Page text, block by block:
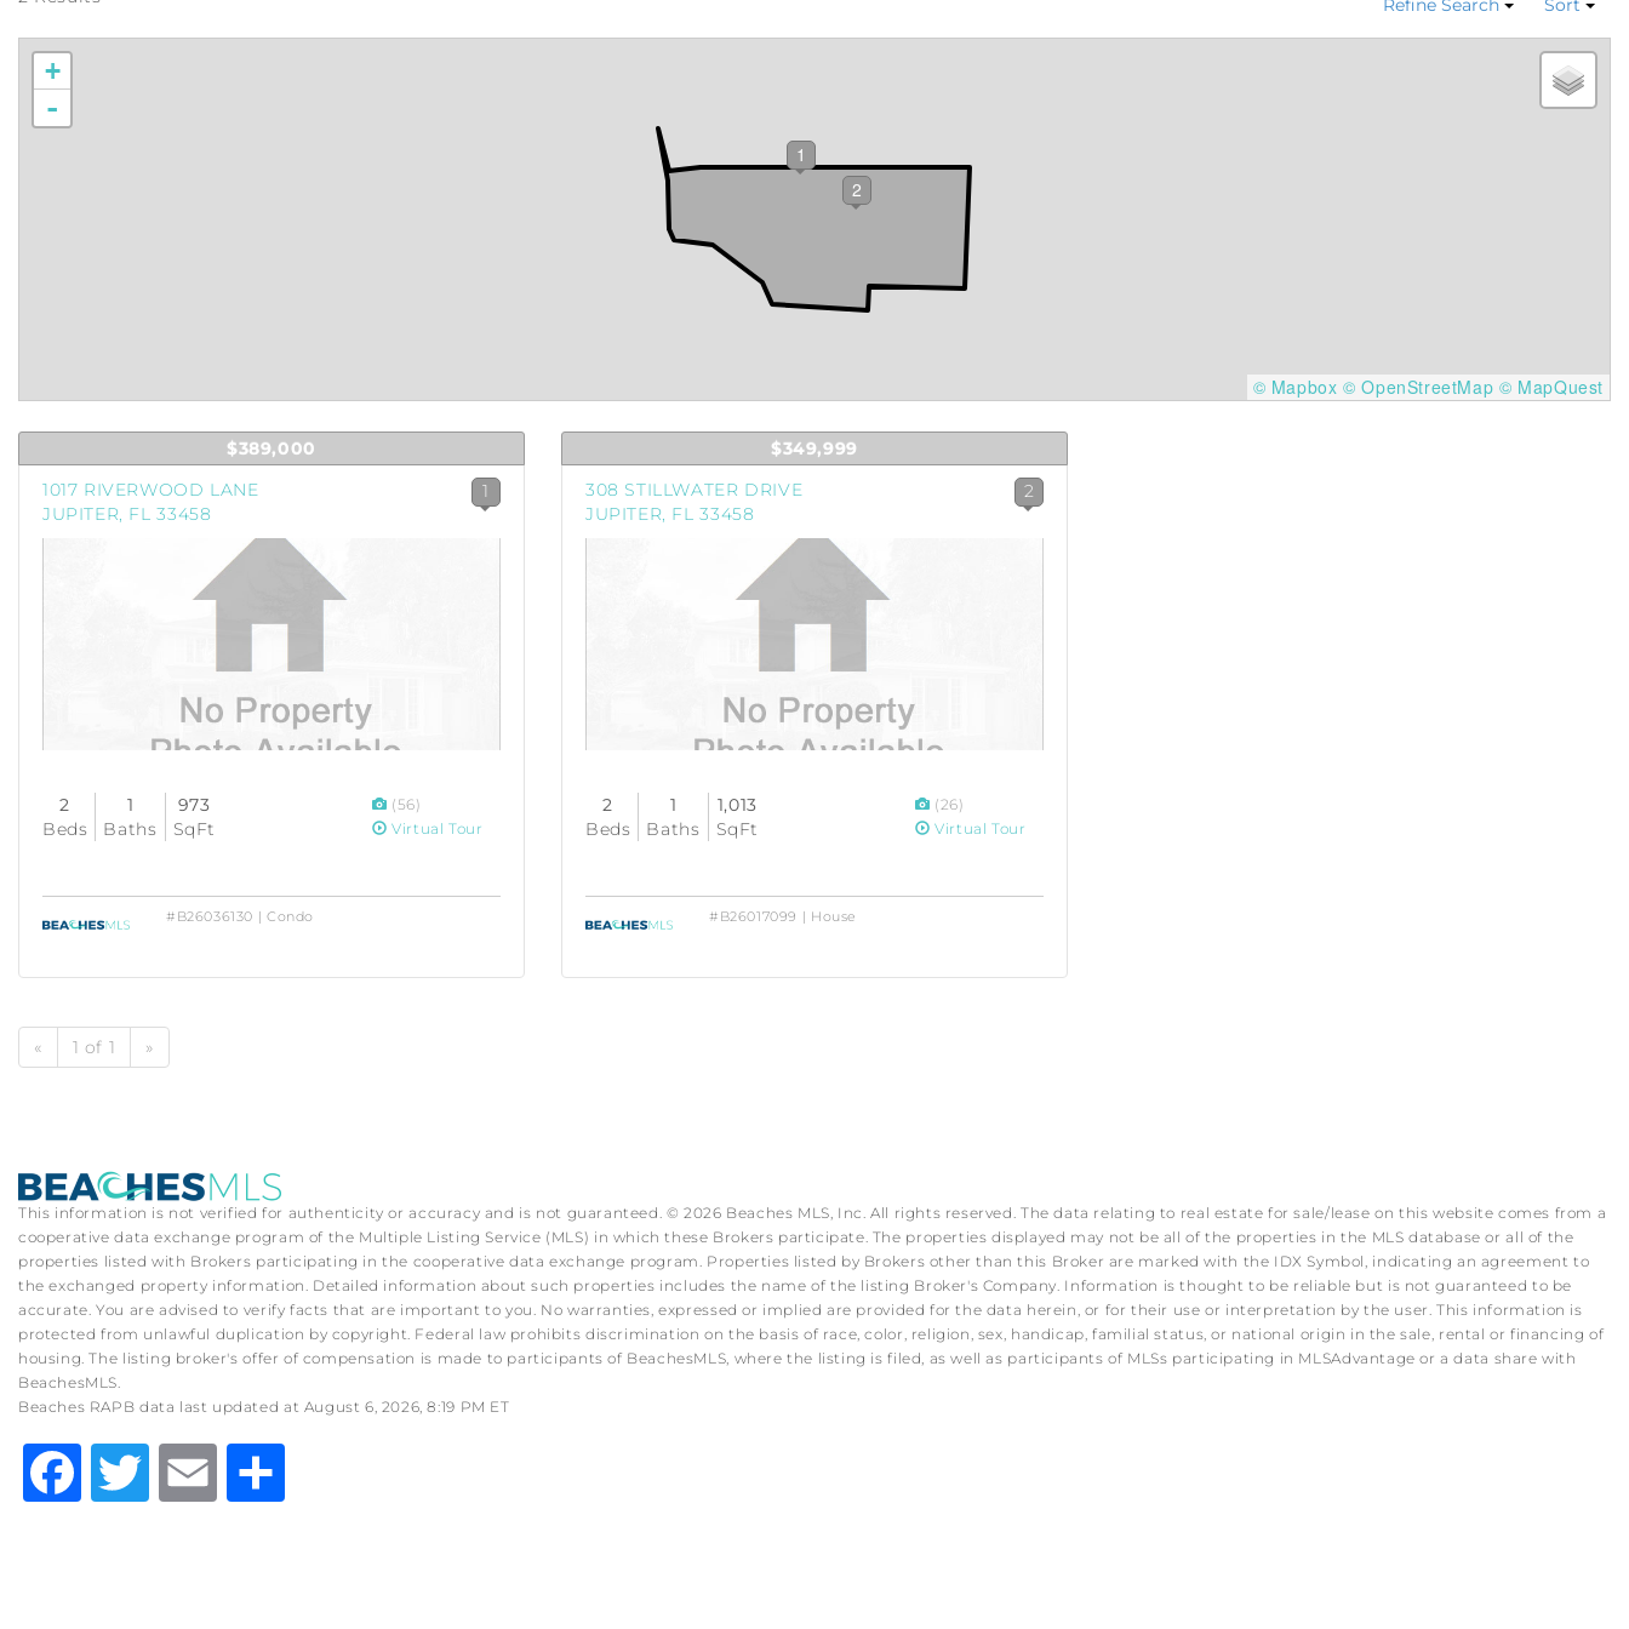
Refine Search Sort
1
2
+
-
© Mapbox © OpenStreetMap © MapQuest
$389,000
1017 RIVERWOOD LANE
JUPITER, FL 33458
1
2
Beds
1
Baths
973
SqFt
(56)
Virtual Tour
#B26036130 | Condo
$349,999
308 STILLWATER DRIVE
JUPITER, FL 33458
2
2
Beds
1
Baths
1,013
SqFt
(26)
Virtual Tour
#B26017099 | House
« 1 of 1 »
This information is not verified for authenticity or accuracy and is not guaranteed. © 2026 Beaches MLS, Inc. All rights reserved. The data relating to real estate for sale/lease on this website comes from a
cooperative data exchange program of the Multiple Listing Service (MLS) in which these Brokers participate. The properties displayed may not be all of the properties in the MLS database or all of the
properties listed with Brokers participating in the cooperative data exchange program. Properties listed by Brokers other than this Broker are marked with the IDX Symbol, indicating an agreement to
the exchanged property information. Detailed information about such properties includes the name of the listing Broker's Company. Information is thought to be reliable but is not guaranteed to be
accurate. You are advised to verify facts that are important to you. No warranties, expressed or implied are provided for the data herein, or for their use or interpretation by the user. This information is
protected from unlawful duplication by copyright. Federal law prohibits discrimination on the basis of race, color, religion, sex, handicap, familial status, or national origin in the sale, rental or financing of
housing. The listing broker's offer of compensation is made to participants of BeachesMLS, where the listing is filed, as well as participants of MLSs participating in MLSAdvantage or a data share with
BeachesMLS.
Beaches RAPB data last updated at August 6, 2026, 8:19 PM ET
Facebook
TwitterEmail